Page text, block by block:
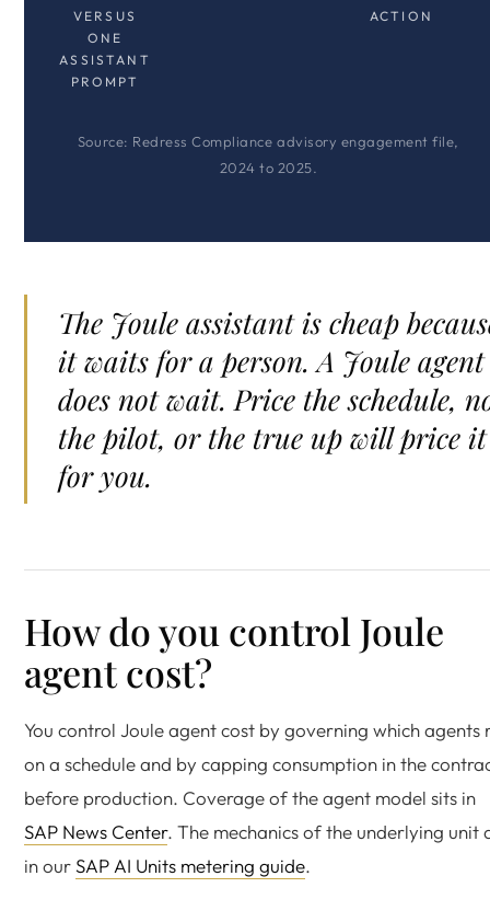
VERSUS
ONE
ASSISTANT
PROMPT
ACTION
Source: Redress Compliance advisory engagement file,
2024 to 2025.
The Joule assistant is cheap
it waits for a person. A Joule agent
does not wait. Price the schedule,
the pilot, or the true up will price it
for you.
How do you control Joule
agent cost?
You control Joule agent cost by governing which agents
on a schedule and by capping consumption in the
before production. Coverage of the agent model sits in
SAP News Center. The mechanics of the underlying unit
in ourSAP AI Units metering guide.